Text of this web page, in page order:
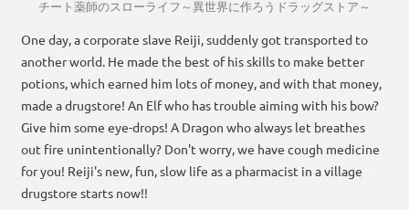
チート薬師のスローライフ ～異世界に作ろ う ドラッグストア ～
One day, a corporate slave Reiji, suddenly got transported to
another world. He made the best of his skills to make better
potions, which earned him lots of money, and with that money,
made a drugstore! An Elf who has trouble aiming with his bow?
Give him some eye-drops! A Dragon who always let breathes
out fire unintentionally? Don't worry, we have cough medicine
for you! Reiji's new, fun, slow life as a pharmacist in a village
drugstore starts now!!